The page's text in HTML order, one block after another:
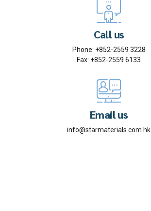
Call us
Phone: +852-2559 3228
Fax: +852-2559 6133
Email us
info@starmaterials.com.hk